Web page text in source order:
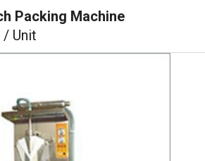
Packing Machine
/ Unit